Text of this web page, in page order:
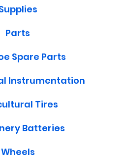
Parts
Spare Parts
Instrumentation
Tires
Batteries
Wheels